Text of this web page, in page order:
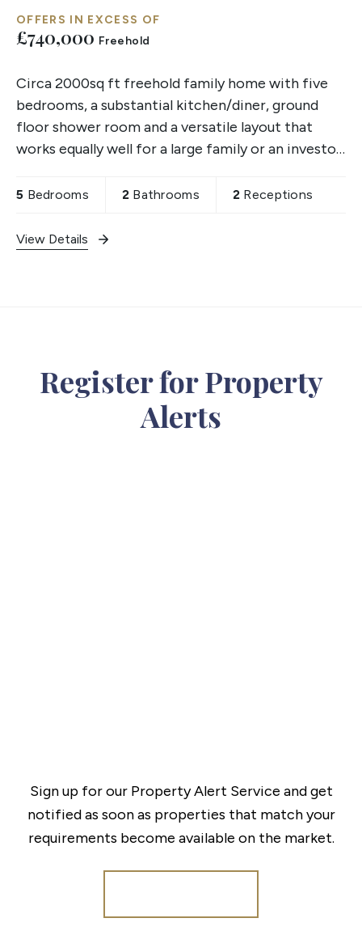
OFFERS IN EXCESS OF
£740,000 Freehold
Circa 2000sq ft freehold family home with five
bedrooms, a substantial kitchen/diner, ground
floor shower room and a versatile layout that
works equally well for a large family or an investor
Hounslow
5 Bedrooms 2 Bathrooms 2 Receptions
View Details
Register for Property
Alerts
Sign up for our Property Alert Service and get
notified as soon as properties that match your
requirements become available on the market.